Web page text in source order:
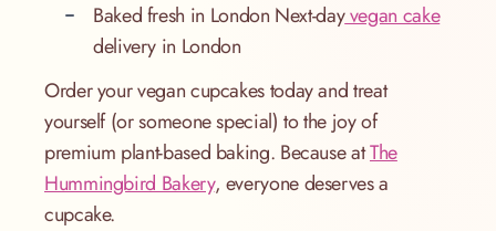
Baked fresh in London Next-dayvegan cake
delivery in London
Order your vegan cupcakes today and treat
yourself (or someone special) to the joy of
premium plant-based baking. Because atThe
Hummingbird Bakery, everyone deserves a
cupcake.